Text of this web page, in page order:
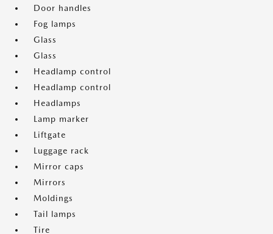
Door handles
Fog lamps
Glass
Glass
Headlamp control
Headlamp control
Headlamps
Lamp marker
Liftgate
Luggage rack
Mirror caps
Mirrors
Moldings
Tail lamps
Tire